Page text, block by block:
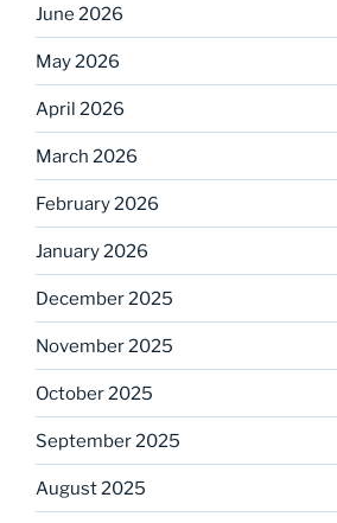
June 2026
May 2026
April 2026
March 2026
February 2026
January 2026
December 2025
November 2025
October 2025
September 2025
August 2025